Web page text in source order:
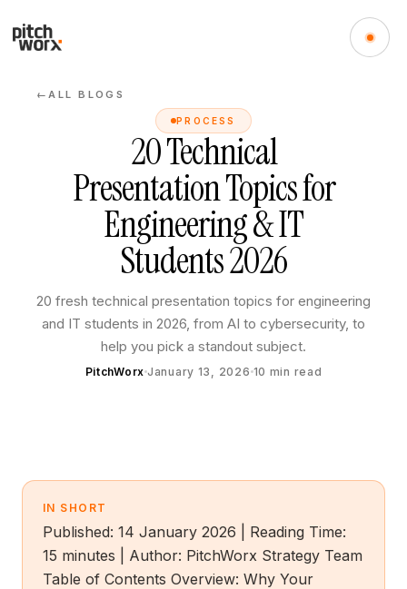
←ALL BLOGS
PROCESS
20 Technical
Presentation Topics for
Engineering & IT
Students 2026
20 fresh technical presentation topics for engineering
and IT students in 2026, from AI to cybersecurity, to
help you pick a standout subject.
PitchWorx January 13, 2026 10 min read
IN SHORT
Published: 14 January 2026 | Reading Time:
15 minutes | Author: PitchWorx Strategy Team
Table of Contents Overview: Why Your